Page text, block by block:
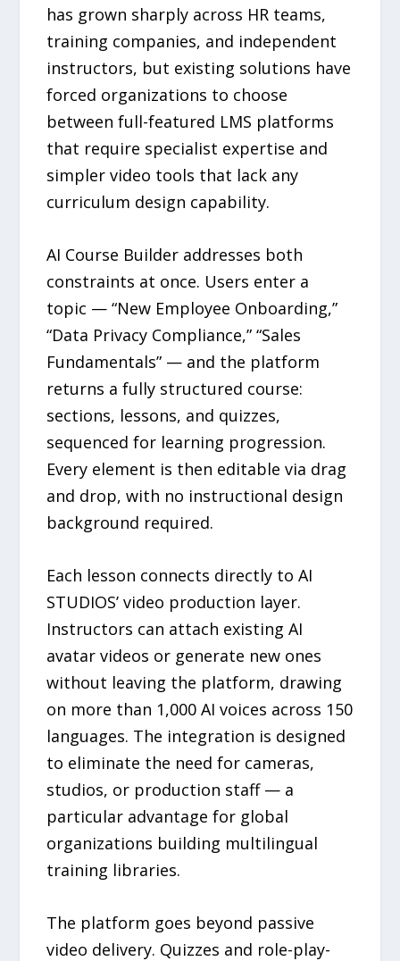
has grown sharply across HR teams,
training companies, and independent
instructors, but existing solutions have
forced organizations to choose
between full-featured LMS platforms
that require specialist expertise and
simpler video tools that lack any
curriculum design capability.
AI Course Builder addresses both
constraints at once. Users enter a
topic — “New Employee Onboarding,”
“Data Privacy Compliance,” “Sales
Fundamentals” — and the platform
returns a fully structured course:
sections, lessons, and quizzes,
sequenced for learning progression.
Every element is then editable via drag
and drop, with no instructional design
background required.
Each lesson connects directly to AI
STUDIOS’ video production layer.
Instructors can attach existing AI
avatar videos or generate new ones
without leaving the platform, drawing
on more than 1,000 AI voices across 150
languages. The integration is designed
to eliminate the need for cameras,
studios, or production staff — a
particular advantage for global
organizations building multilingual
training libraries.
The platform goes beyond passive
video delivery. Quizzes and role-play-